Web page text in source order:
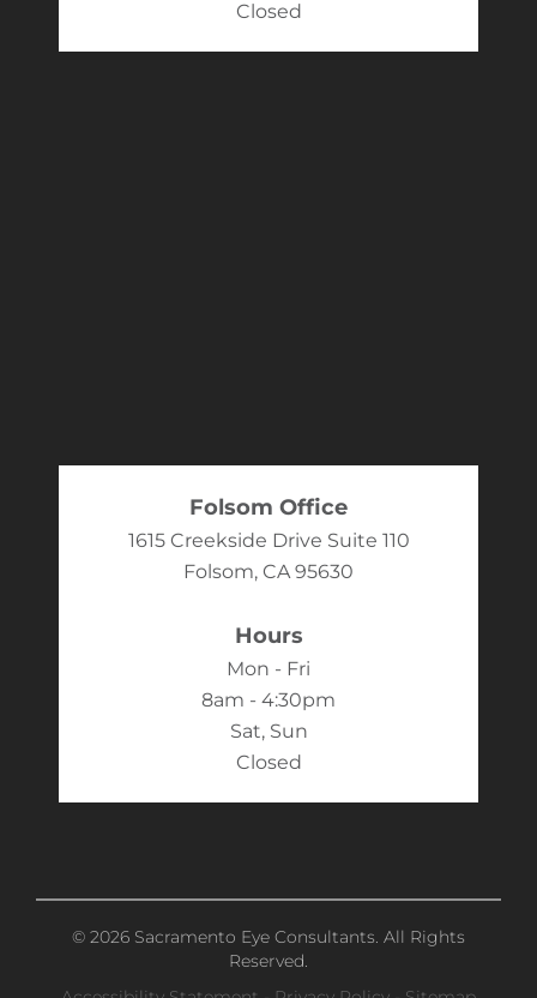
Closed
Folsom Office
1615 Creekside Drive Suite 110
Folsom, CA 95630
Hours
Mon - Fri
8am - 4:30pm
Sat, Sun
Closed
© 2026 Sacramento Eye Consultants. All Rights
Reserved.